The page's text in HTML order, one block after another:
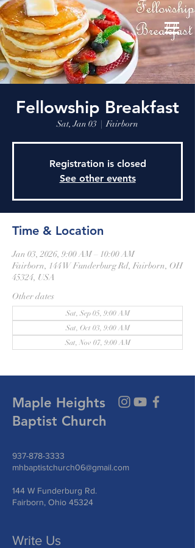
Fellowship Breakfast
Sat, Jan 03
  |
Fairborn
Registration is closed
See other events
Time & Location
Jan 03, 2026, 9:00 AM – 10:00 AM
Fairborn, 144 W Funderburg Rd, Fairborn, OH
45324, USA
Other dates
Sat, Sep 05, 9:00 AM
Sat, Oct 03, 9:00 AM
Sat, Nov 07, 9:00 AM
Maple Heights
Baptist Church
937-878-3333
mhbaptistchurch06@gmail.com
144 W Funderburg Rd.
Fairborn, Ohio 45324
Write Us